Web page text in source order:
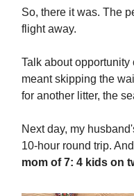
So, there it was. The
flight away.
Talk about
meant skipping the
for another litter, the
Next day, my
10-hour round trip.
mom of 7: 4 kids on